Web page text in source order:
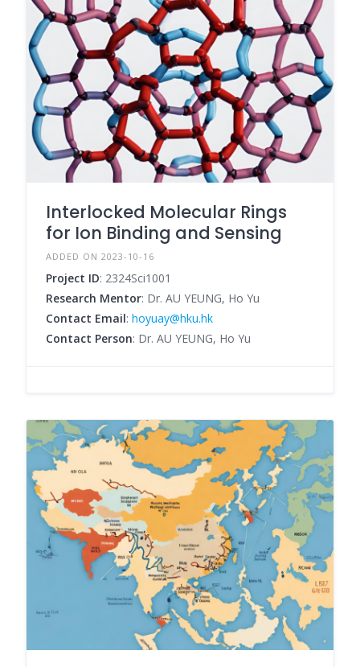
Interlocked Molecular Rings
for Ion Binding and Sensing
ADDED ON 2023-10-16
Project ID: 2324Sci1001
Research Mentor: Dr. AU YEUNG, Ho Yu
Contact Email: hoyuay@hku.hk
Contact Person: Dr. AU YEUNG, Ho Yu